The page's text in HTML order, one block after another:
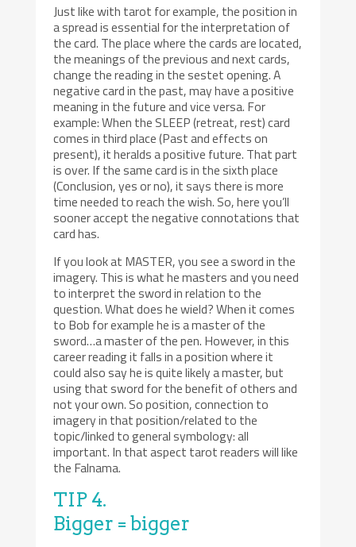
Just like with tarot for example, the position in
a spread is essential for the interpretation of
the card. The place where the cards are located,
the meanings of the previous and next cards,
change the reading in the sestet opening. A
negative card in the past, may have a positive
meaning in the future and vice versa. For
example: When the SLEEP (retreat, rest) card
comes in third place (Past and effects on
present), it heralds a positive future. That part
is over. If the same card is in the sixth place
(Conclusion, yes or no), it says there is more
time needed to reach the wish. So, here you’ll
sooner accept the negative connotations that
card has.
If you look at MASTER, you see a sword in the
imagery. This is what he masters and you need
to interpret the sword in relation to the
question. What does he wield? When it comes
to Bob for example he is a master of the
sword…a master of the pen. However, in this
career reading it falls in a position where it
could also say he is quite likely a master, but
using that sword for the benefit of others and
not your own. So position, connection to
imagery in that position/related to the
topic/linked to general symbology: all
important. In that aspect tarot readers will like
the Falnama.
TIP 4.
Bigger = bigger